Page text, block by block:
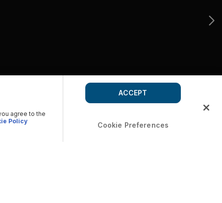
agree to the
Policy Cookie Preferences
ACCEPT